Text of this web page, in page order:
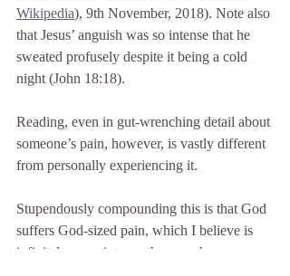
Wikipedia), 9th November, 2018). Note also
that Jesus’ anguish was so intense that he
sweated profusely despite it being a cold
night (John 18:18).
Reading, even in gut-wrenching detail about
someone’s pain, however, is vastly different
from personally experiencing it.
Stupendously compounding this is that God
suffers God-sized pain, which I believe is
infinitely more intense than any human can